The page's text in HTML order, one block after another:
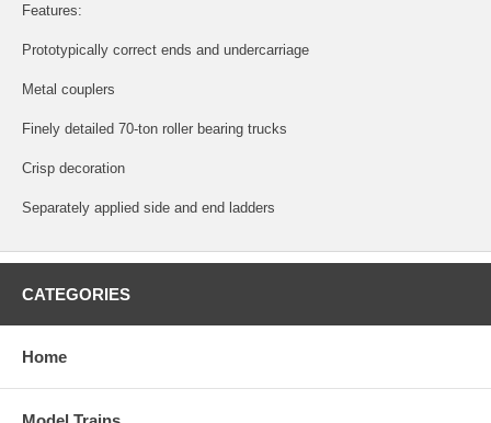
Features:
Prototypically correct ends and undercarriage
Metal couplers
Finely detailed 70-ton roller bearing trucks
Crisp decoration
Separately applied side and end ladders
CATEGORIES
Home